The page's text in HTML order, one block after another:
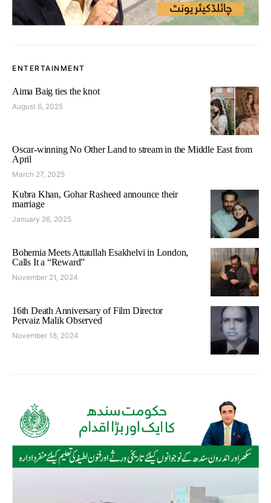
ENTERTAINMENT
Aima Baig ties the knot
August 6, 2025
Oscar-winning No Other Land to stream in the Middle East from
April
March 27, 2025
Kubra Khan, Gohar Rasheed announce their
marriage
January 26, 2025
Bohemia Meets Attaullah Esakhelvi in London,
Calls It a “Reward”
November 21, 2024
16th Death Anniversary of Film Director
Pervaiz Malik Observed
November 18, 2024